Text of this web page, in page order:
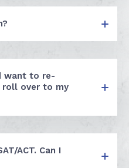
want to re-
roll over to my
ACT. Can I